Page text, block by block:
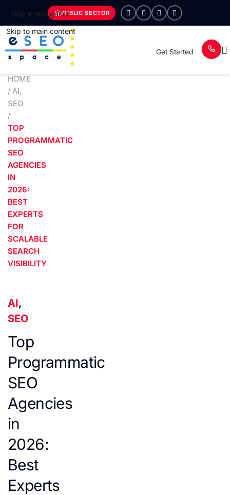
Skip to navigation
Skip to main content
PUBLIC SECTOR
Get Started
HOME
/ AI,
SEO
/
TOP
PROGRAMMATIC
SEO
AGENCIES
IN
2026:
BEST
EXPERTS
FOR
SCALABLE
SEARCH
VISIBILITY
AI,
SEO
Top
Programmatic
SEO
Agencies
in
2026:
Best
Experts